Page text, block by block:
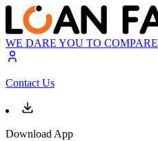
WE DARE YOU TO COMPARE
Contact Us
Download App